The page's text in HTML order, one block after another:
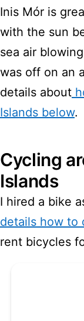
Inis Mór is
with the sun
sea air
was off on an
details about
Islands below.
Cycling
Islands
I hired a bike
details how to
rent bicycles